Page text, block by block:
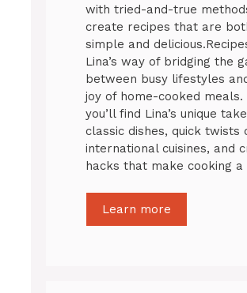
with tried-and-true
create recipes that are
simple and
Lina’s way of bridging the
between busy lifestyles
joy of home-cooked meals.
you’ll find Lina’s unique
classic dishes, quick twists
international cuisines, and
hacks that make cooking a
Learn more